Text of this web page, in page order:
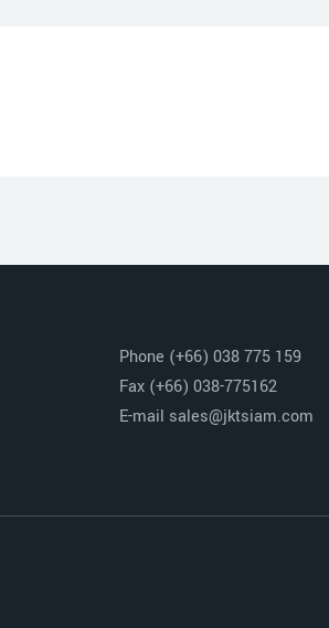
Phone (+66) 038 775 159
Fax (+66) 038-775162
E-mail sales@jktsiam.com